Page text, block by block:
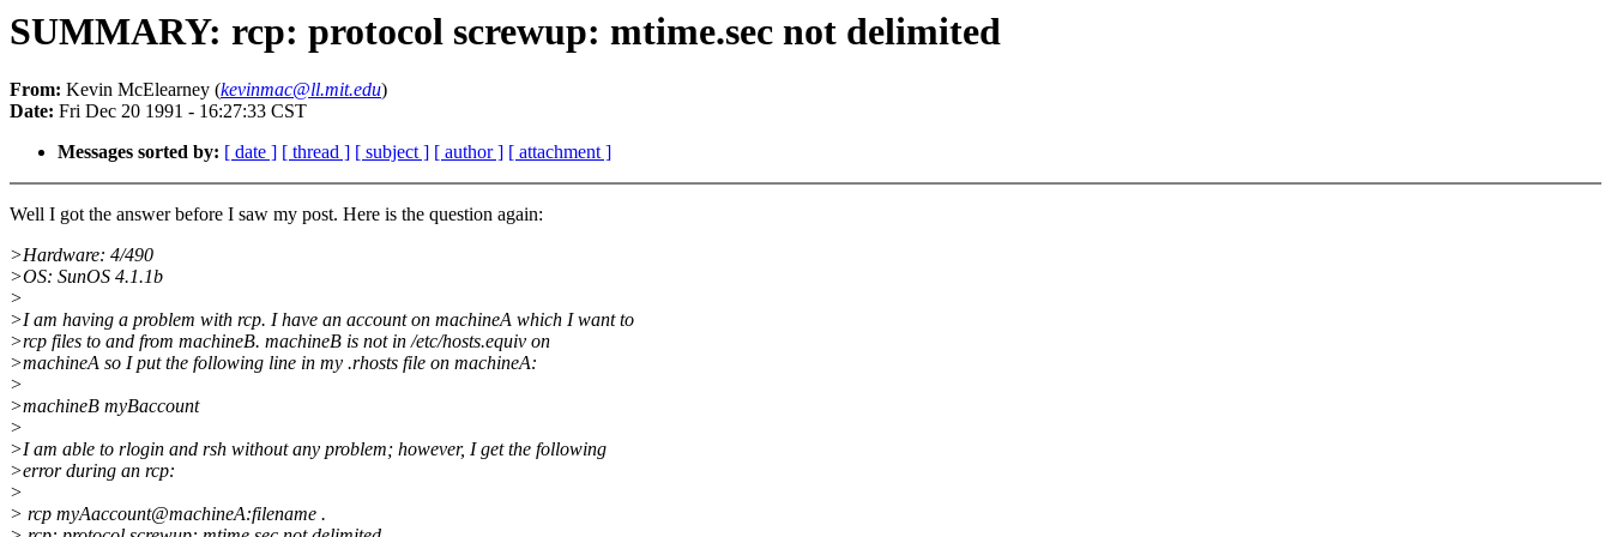
SUMMARY: rcp: protocol screwup: mtime.sec not delimited
From: Kevin McElearney (kevinmac@ll.mit.edu)
Date: Fri Dec 20 1991 - 16:27:33 CST
Messages sorted by: [ date ] [ thread ] [ subject ] [ author ] [ attachment ]
Well I got the answer before I saw my post. Here is the question again:
>Hardware: 4/490
>OS: SunOS 4.1.1b
>
>I am having a problem with rcp. I have an account on machineA which I want to
>rcp files to and from machineB. machineB is not in /etc/hosts.equiv on
>machineA so I put the following line in my .rhosts file on machineA:
>
>machineB myBaccount
>
>I am able to rlogin and rsh without any problem; however, I get the following
>error during an rcp:
>
> rcp myAaccount@machineA:filename .